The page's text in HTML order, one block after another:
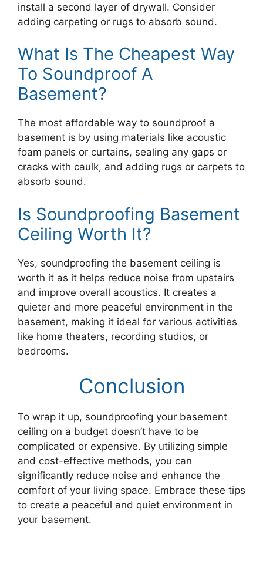
install a second layer of drywall. Consider
adding carpeting or rugs to absorb sound.
What Is The Cheapest Way
To Soundproof A
Basement?
The most affordable way to soundproof a
basement is by using materials like acoustic
foam panels or curtains, sealing any gaps or
cracks with caulk, and adding rugs or carpets to
absorb sound.
Is Soundproofing Basement
Ceiling Worth It?
Yes, soundproofing the basement ceiling is
worth it as it helps reduce noise from upstairs
and improve overall acoustics. It creates a
quieter and more peaceful environment in the
basement, making it ideal for various activities
like home theaters, recording studios, or
bedrooms.
Conclusion
To wrap it up, soundproofing your basement
ceiling on a budget doesn’t have to be
complicated or expensive. By utilizing simple
and cost-effective methods, you can
significantly reduce noise and enhance the
comfort of your living space. Embrace these tips
to create a peaceful and quiet environment in
your basement.